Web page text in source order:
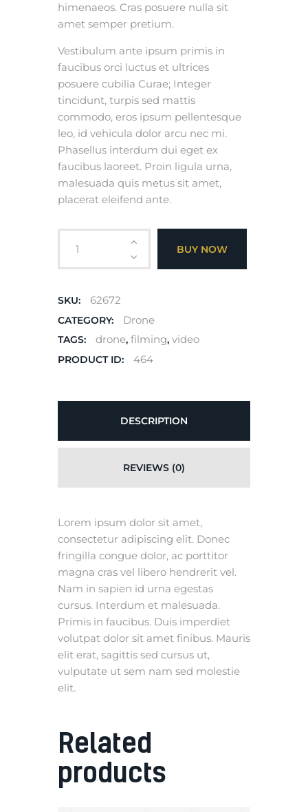
himenaeos. Cras posuere nulla sit
amet semper pretium.
Vestibulum ante ipsum primis in
faucibus orci luctus et ultrices
posuere cubilia Curae; Integer
tincidunt, turpis sed mattis
commodo, eros ipsum pellentesque
leo, id vehicula dolor arcu nec mi.
Phasellus interdum dui eget ex
faucibus laoreet. Proin ligula urna,
malesuada quis metus sit amet,
placerat eleifend ante.
BUY NOW
SKU: 62672
CATEGORY: Drone
TAGS: drone, filming, video
PRODUCT ID: 464
DESCRIPTION
REVIEWS (0)
Lorem ipsum dolor sit amet,
consectetur adipiscing elit. Donec
fringilla congue dolor, ac porttitor
magna cras vel libero hendrerit vel.
Nam in sapien id urna egestas
cursus. Interdum et malesuada.
Primis in faucibus. Duis imperdiet
volutpat dolor sit amet finibus. Mauris
elit erat, sagittis sed cursus ut,
vulputate ut sem nam sed molestie
elit.
Related
products